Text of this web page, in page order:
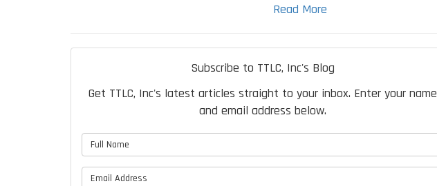
Read More
Subscribe to TTLC, Inc's Blog
Get TTLC, Inc's latest articles straight to your inbox. Enter your name
and email address below.